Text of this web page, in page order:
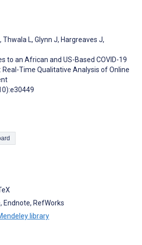
, Thwala L, Glynn J, Hargreaves J,
to an African and US-Based COVID-19
Time Qualitative Analysis of Online
Endnote, RefWorks
library